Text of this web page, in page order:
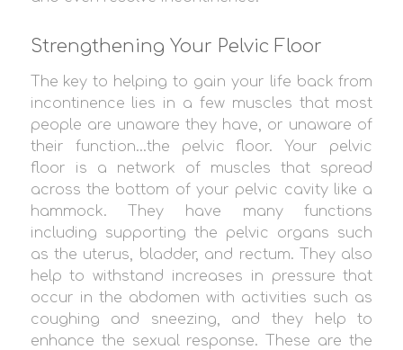
Strengthening Your Pelvic Floor
The key to helping to gain your life back from
incontinence lies in a few muscles that most
people are unaware they have, or unaware of
their function…the pelvic floor. Your pelvic
floor is a network of muscles that spread
across the bottom of your pelvic cavity like a
hammock. They have many functions
including supporting the pelvic organs such
as the uterus, bladder, and rectum. They also
help to withstand increases in pressure that
occur in the abdomen with activities such as
coughing and sneezing, and they help to
enhance the sexual response. These are the